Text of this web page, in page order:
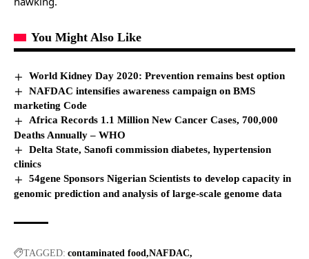
You Might Also Like
World Kidney Day 2020: Prevention remains best option
NAFDAC intensifies awareness campaign on BMS
marketing Code
Africa Records 1.1 Million New Cancer Cases, 700,000
Deaths Annually – WHO
Delta State, Sanofi commission diabetes, hypertension
clinics
54gene Sponsors Nigerian Scientists to develop capacity in
genomic prediction and analysis of large-scale genome data
TAGGED: contaminated food NAFDAC